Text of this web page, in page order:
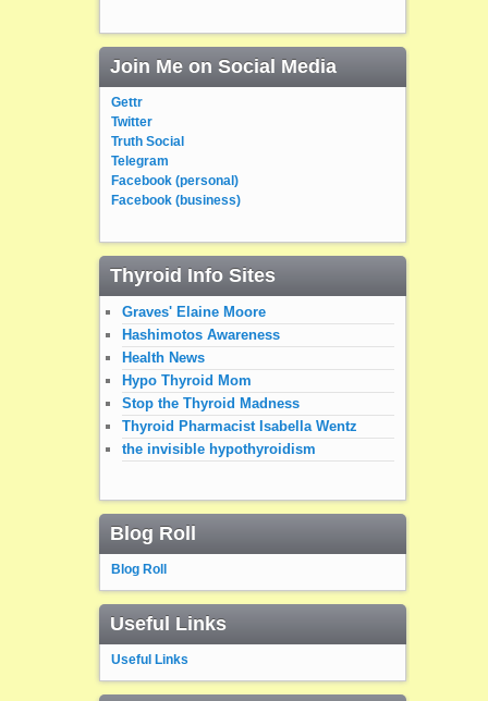
Join Me on Social Media
Gettr
Twitter
Truth Social
Telegram
Facebook (personal)
Facebook (business)
Thyroid Info Sites
Graves' Elaine Moore
Hashimotos Awareness
Health News
Hypo Thyroid Mom
Stop the Thyroid Madness
Thyroid Pharmacist Isabella Wentz
the invisible hypothyroidism
Blog Roll
Blog Roll
Useful Links
Useful Links